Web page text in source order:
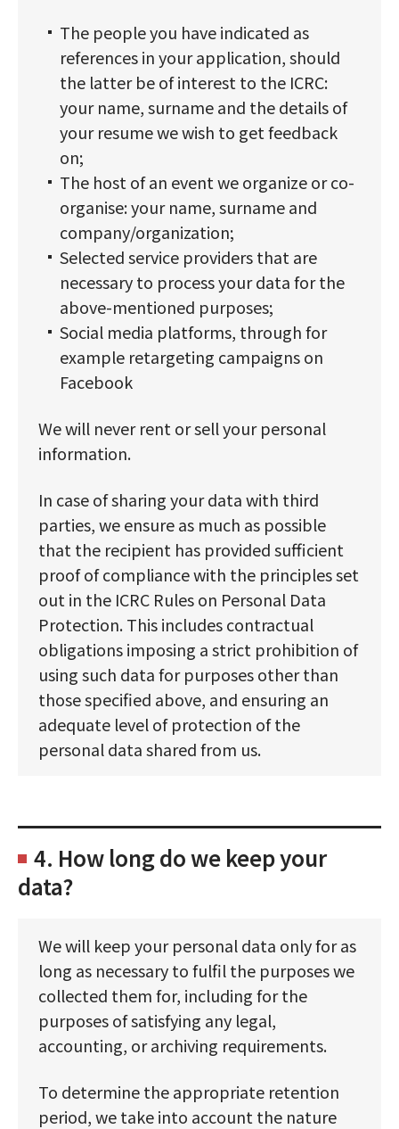
The people you have indicated as
references in your application, should
the latter be of interest to the ICRC:
your name, surname and the details of
your resume we wish to get feedback
on;
The host of an event we organize or co-
organise: your name, surname and
company/organization;
Selected service providers that are
necessary to process your data for the
above-mentioned purposes;
Social media platforms, through for
example retargeting campaigns on
Facebook
We will never rent or sell your personal
information.
In case of sharing your data with third
parties, we ensure as much as possible
that the recipient has provided sufficient
proof of compliance with the principles set
out in the ICRC Rules on Personal Data
Protection. This includes contractual
obligations imposing a strict prohibition of
using such data for purposes other than
those specified above, and ensuring an
adequate level of protection of the
personal data shared from us.
4. How long do we keep your
data?
We will keep your personal data only for as
long as necessary to fulfil the purposes we
collected them for, including for the
purposes of satisfying any legal,
accounting, or archiving requirements.
To determine the appropriate retention
period, we take into account the nature